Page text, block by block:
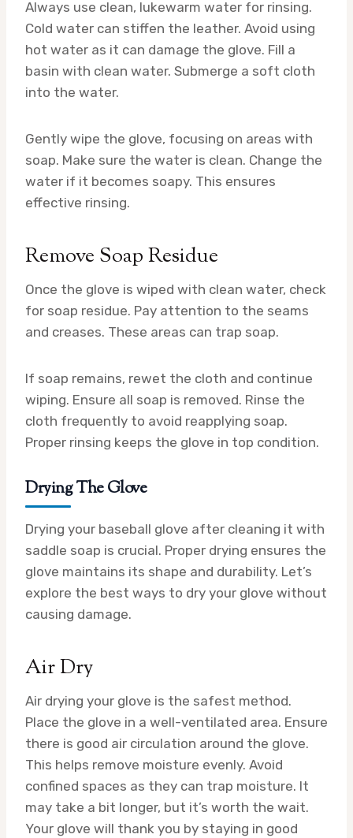
Always use clean, lukewarm water for rinsing.
Cold water can stiffen the leather. Avoid using
hot water as it can damage the glove. Fill a
basin with clean water. Submerge a soft cloth
into the water.
Gently wipe the glove, focusing on areas with
soap. Make sure the water is clean. Change the
water if it becomes soapy. This ensures
effective rinsing.
Remove Soap Residue
Once the glove is wiped with clean water, check
for soap residue. Pay attention to the seams
and creases. These areas can trap soap.
If soap remains, rewet the cloth and continue
wiping. Ensure all soap is removed. Rinse the
cloth frequently to avoid reapplying soap.
Proper rinsing keeps the glove in top condition.
Drying The Glove
Drying your baseball glove after cleaning it with
saddle soap is crucial. Proper drying ensures the
glove maintains its shape and durability. Let’s
explore the best ways to dry your glove without
causing damage.
Air Dry
Air drying your glove is the safest method.
Place the glove in a well-ventilated area. Ensure
there is good air circulation around the glove.
This helps remove moisture evenly. Avoid
confined spaces as they can trap moisture. It
may take a bit longer, but it’s worth the wait.
Your glove will thank you by staying in good